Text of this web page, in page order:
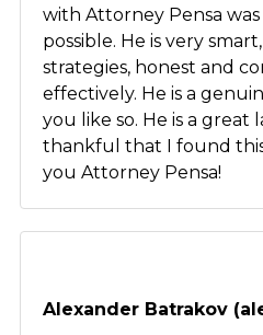
with Attorney Pensa was
possible. He is very
strategies, honest and
effectively. He is a
you like so. He is a
thankful that I found
you Attorney Pensa!
Alexander Batrakov